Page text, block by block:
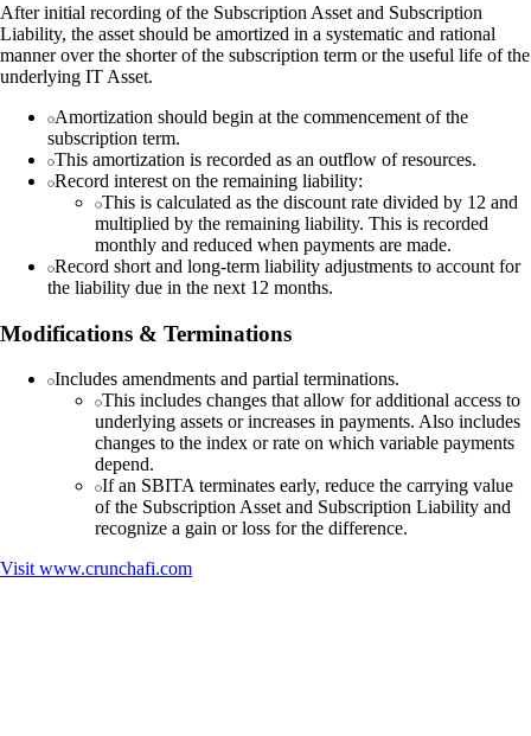
After initial recording of the Subscription Asset and Subscription
Liability, the asset should be amortized in a systematic and rational
manner over the shorter of the subscription term or the useful life of the
underlying IT Asset.
Amortization should begin at the commencement of the
subscription term.
This amortization is recorded as an outflow of resources.
Record interest on the remaining liability:
This is calculated as the discount rate divided by 12 and
multiplied by the remaining liability. This is recorded
monthly and reduced when payments are made.
Record short and long-term liability adjustments to account for
the liability due in the next 12 months.
Modifications & Terminations
Includes amendments and partial terminations.
This includes changes that allow for additional access to
underlying assets or increases in payments. Also includes
changes to the index or rate on which variable payments
depend.
If an SBITA terminates early, reduce the carrying value
of the Subscription Asset and Subscription Liability and
recognize a gain or loss for the difference.
Visit www.crunchafi.com